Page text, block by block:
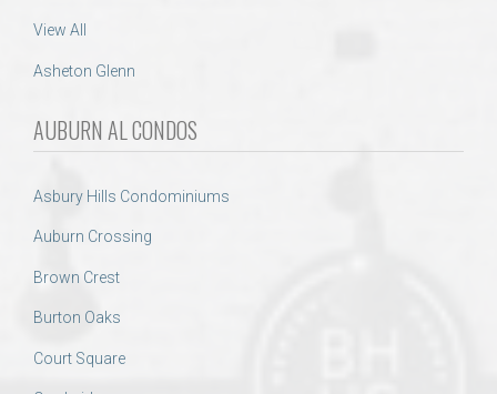
View All
Asheton Glenn
AUBURN AL CONDOS
Asbury Hills Condominiums
Auburn Crossing
Brown Crest
Burton Oaks
Court Square